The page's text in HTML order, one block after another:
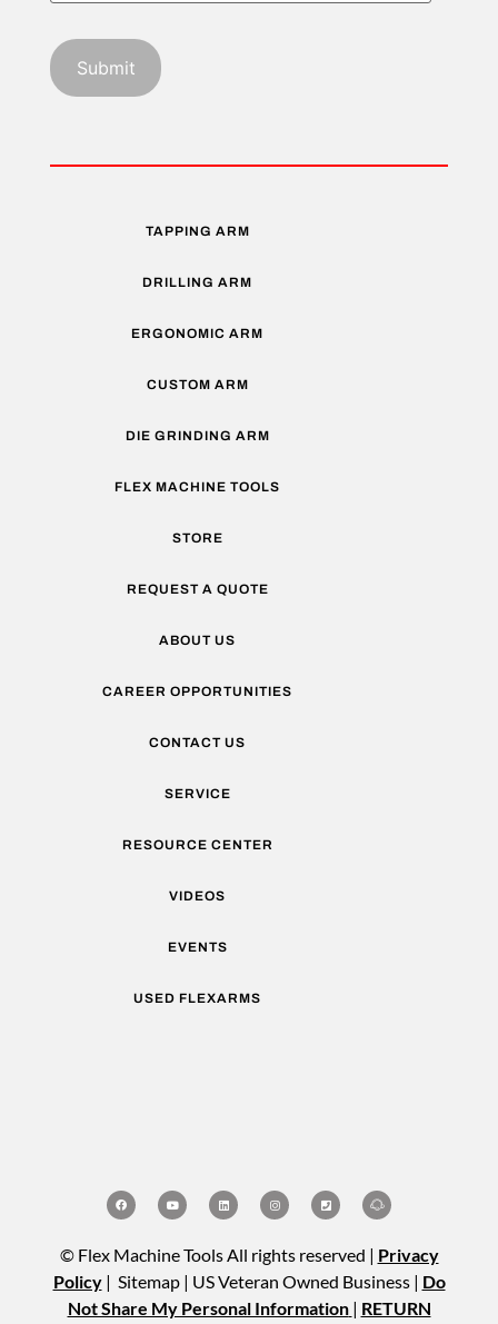
TAPPING ARM
DRILLING ARM
ERGONOMIC ARM
CUSTOM ARM
DIE GRINDING ARM
FLEX MACHINE TOOLS
STORE
REQUEST A QUOTE
ABOUT US
CAREER OPPORTUNITIES
CONTACT US
SERVICE
RESOURCE CENTER
VIDEOS
EVENTS
USED FLEXARMS
© Flex Machine Tools All rights reserved | Privacy
Policy | Sitemap | US Veteran Owned Business | Do
Not Share My Personal Information | RETURN